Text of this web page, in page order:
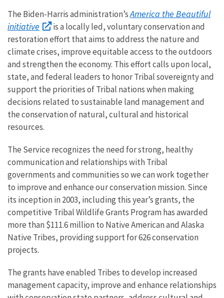
The Biden-Harris administration’sAmerica the Beautiful
initiative
is a locally led, voluntary conservation and
restoration effort that aims to address the nature and
climate crises, improve equitable access to the outdoors
and strengthen the economy. This effort calls upon local,
state, and federal leaders to honor Tribal sovereignty and
support the priorities of Tribal nations when making
decisions related to sustainable land management and
the conservation of natural, cultural and historical
resources.
The Service recognizes the need for strong, healthy
communication and relationships with Tribal
governments and communities so we can work together
to improve and enhance our conservation mission. Since
its inception in 2003, including this year’s grants, the
competitive Tribal Wildlife Grants Program has awarded
more than $111.6 million to Native American and Alaska
Native Tribes, providing support for 626 conservation
projects.
The grants have enabled Tribes to develop increased
management capacity, improve and enhance relationships